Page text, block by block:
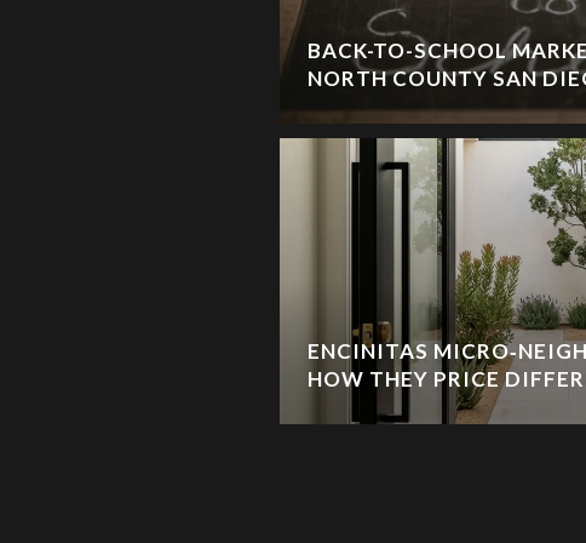
BACK-TO-SCHOOL
NORTH COUNTY SAN
ENCINITAS
HOW THEY PRICE